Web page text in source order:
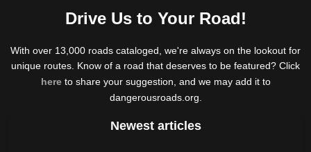
Drive Us to Your Road!
With over 13,000 roads cataloged, we're always on the lookout for
unique routes. Know of a road that deserves to be featured? Click
hereto share your suggestion, and we may add it to
dangerousroads.org.
Newest articles